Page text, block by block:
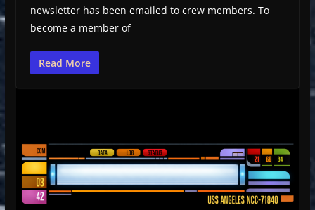
newsletter has been emailed to crew members. To
become a member of
Read More